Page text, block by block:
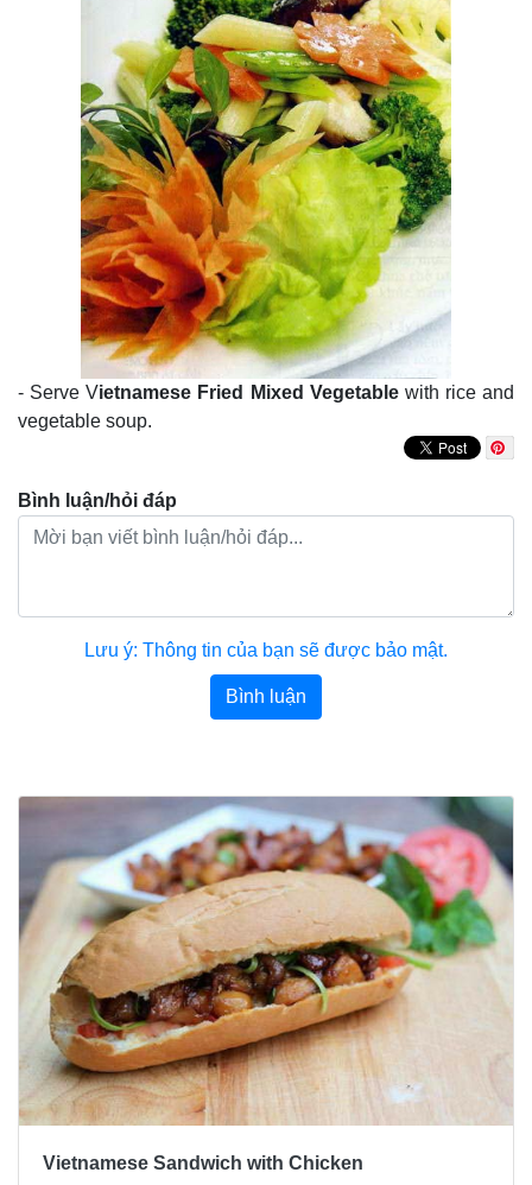
- Serve Vietnamese Fried Mixed Vegetablewith rice and
vegetable soup.
Bình luận/hỏi đáp
Lưu ý: Thông tin của bạn sẽ được bảo mật.
Bình luận
Vietnamese Sandwich with Chicken